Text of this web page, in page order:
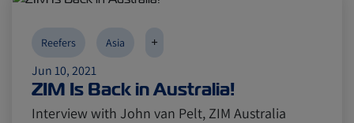
Jun 10, 2021
ZIM Is Back in Australia!
Reefers Asia +
Interview with John van Pelt, ZIM Australia